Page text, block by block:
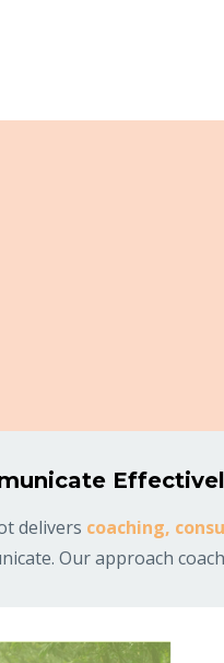
delivers coaching,
Our approach